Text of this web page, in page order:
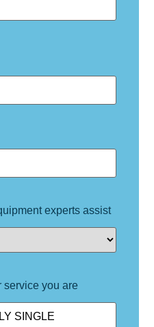
experts assist
service you are